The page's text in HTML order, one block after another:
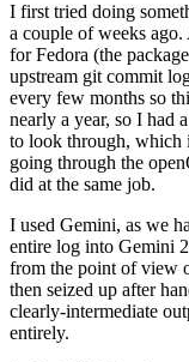
I first tried doing
a couple of weeks
for Fedora (the
upstream git commit
every few months so
nearly a year, so I had
to look through, which
going through the
did at the same job.
I used Gemini, as we
entire log into Gemini
from the point of view
then seized up after
clearly-intermediate
entirely.